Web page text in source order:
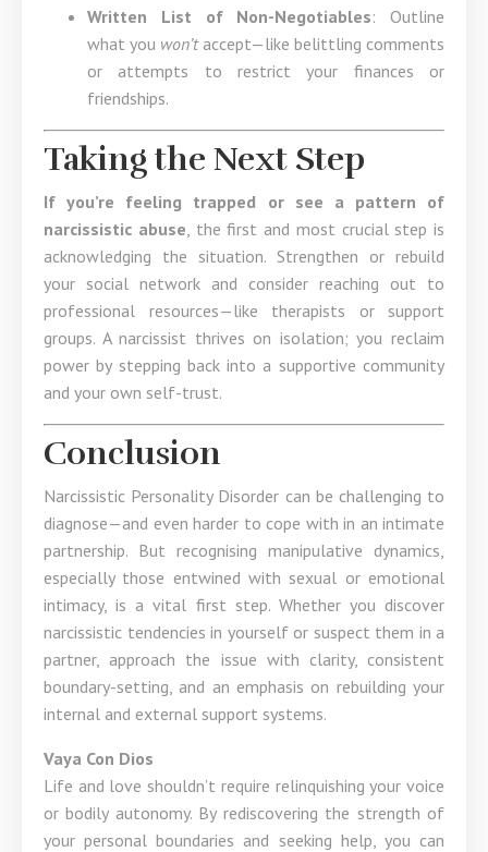
Written List of Non-Negotiables: Outline
what you won’taccept—like belittling comments
or attempts to restrict your finances or
friendships.
Taking the Next Step
If you’re feeling trapped or see a pattern of
narcissistic abuse, the first and most crucial step is
acknowledging the situation. Strengthen or rebuild
your social network and consider reaching out to
professional resources—like therapists or support
groups. A narcissist thrives on isolation; you reclaim
power by stepping back into a supportive community
and your own self-trust.
Conclusion
Narcissistic Personality Disorder can be challenging to
diagnose—and even harder to cope with in an intimate
partnership. But recognising manipulative dynamics,
especially those entwined with sexual or emotional
intimacy, is a vital first step. Whether you discover
narcissistic tendencies in yourself or suspect them in a
partner, approach the issue with clarity, consistent
boundary-setting, and an emphasis on rebuilding your
internal and external support systems.
Vaya Con Dios
Life and love shouldn’t require relinquishing your voice
or bodily autonomy. By rediscovering the strength of
your personal boundaries and seeking help, you can